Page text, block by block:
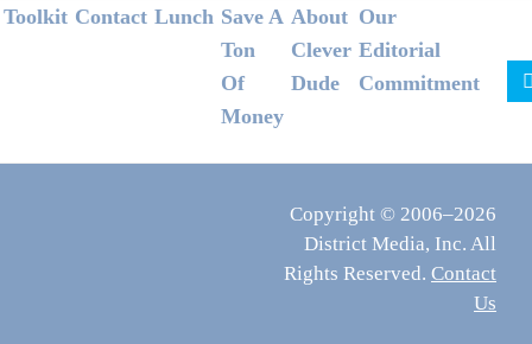
Footer
Toolkit Contact Lunch Save A
Ton
Of
Money
About
Clever
Dude
Our
Editorial
Commitment
Copyright © 2006–2026
District Media, Inc. All
Rights Reserved. Contact
Us